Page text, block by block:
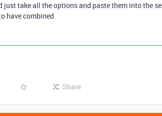
just take all the options and paste them into the
have combined
Share